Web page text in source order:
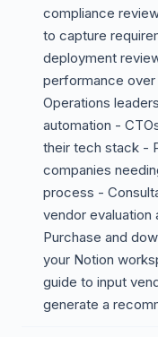
compliance
to capture
deployment
performance
Operations
automation -
their tech stack -
companies
process -
vendor
Purchase and
your Notion
guide to input
generate a